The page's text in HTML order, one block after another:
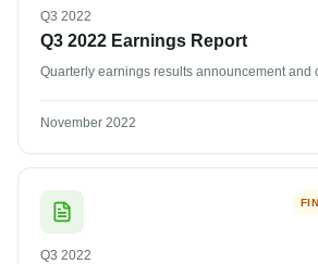
Q3 2022
Q3 2022 Earnings Report
Quarterly earnings results announcement and
November 2022
Q3 2022